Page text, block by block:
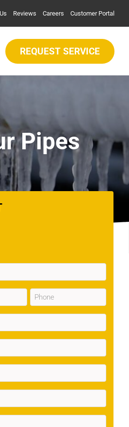
Reviews Careers Customer Portal
REQUEST SERVICE
Pipes
Phone